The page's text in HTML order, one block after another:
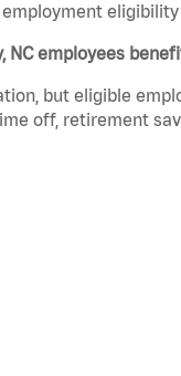
NC employees
but eligible
off, retirement